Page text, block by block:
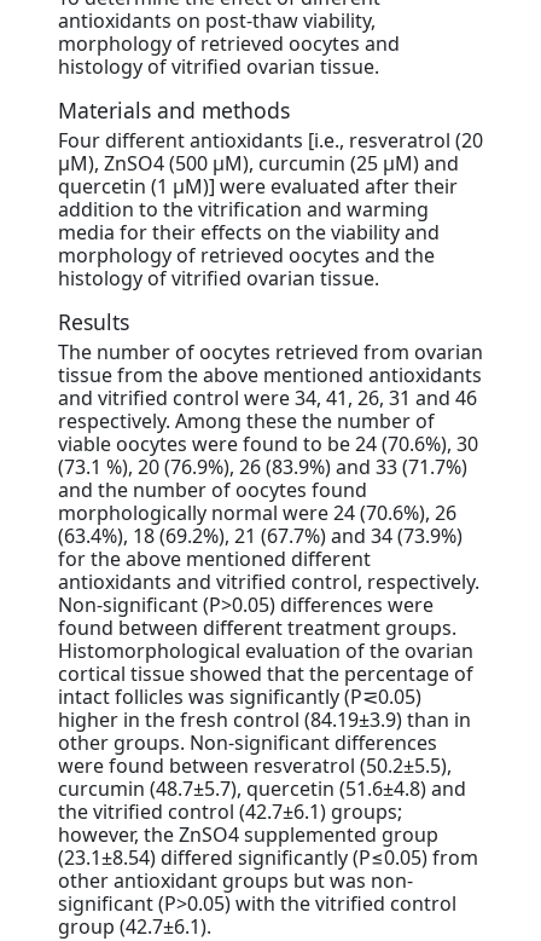
antioxidants on post-thaw viability,
morphology of retrieved oocytes and
histology of vitrified ovarian tissue.
Materials and methods
Four different antioxidants [i.e., resveratrol (20
μM), ZnSO4 (500 μM), curcumin (25 μM) and
quercetin (1 μM)] were evaluated after their
addition to the vitrification and warming
media for their effects on the viability and
morphology of retrieved oocytes and the
histology of vitrified ovarian tissue.
Results
The number of oocytes retrieved from ovarian
tissue from the above mentioned antioxidants
and vitrified control were 34, 41, 26, 31 and 46
respectively. Among these the number of
viable oocytes were found to be 24 (70.6%), 30
(73.1 %), 20 (76.9%), 26 (83.9%) and 33 (71.7%)
and the number of oocytes found
morphologically normal were 24 (70.6%), 26
(63.4%), 18 (69.2%), 21 (67.7%) and 34 (73.9%)
for the above mentioned different
antioxidants and vitrified control, respectively.
Non-significant (P>0.05) differences were
found between different treatment groups.
Histomorphological evaluation of the ovarian
cortical tissue showed that the percentage of
intact follicles was significantly (P⋜0.05)
higher in the fresh control (84.19±3.9) than in
other groups. Non-significant differences
were found between resveratrol (50.2±5.5),
curcumin (48.7±5.7), quercetin (51.6±4.8) and
the vitrified control (42.7±6.1) groups;
however, the ZnSO4 supplemented group
(23.1±8.54) differed significantly (P≤0.05) from
other antioxidant groups but was non-
significant (P>0.05) with the vitrified control
group (42.7±6.1).